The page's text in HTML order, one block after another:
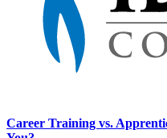
Career Training vs.